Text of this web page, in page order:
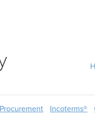
Procurement Incoterms®